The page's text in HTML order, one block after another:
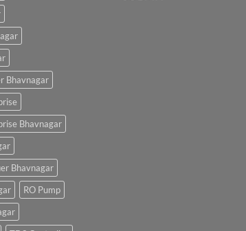
Bhavnagar
Bhavnagar
Bhavnagar
RO Pump